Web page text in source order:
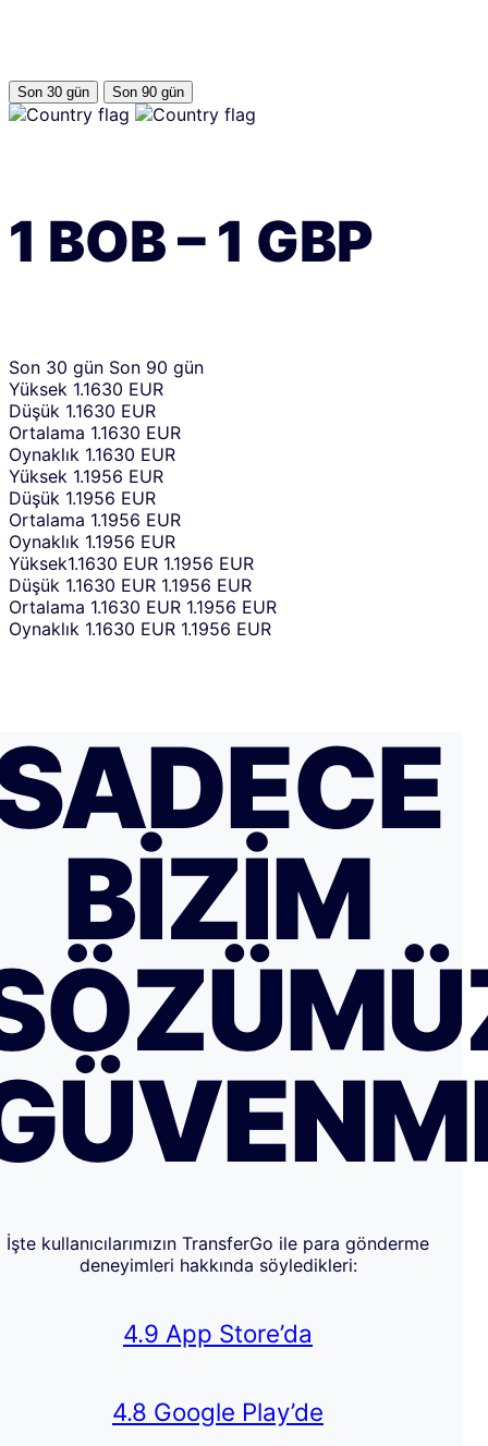
Son 30 gün Son 90 gün
1 BOB–1 GBP
Son 30 gün Son 90 gün
Yüksek 1.1630 EUR
Düşük 1.1630 EUR
Ortalama 1.1630 EUR
Oynaklık 1.1630 EUR
Yüksek 1.1956 EUR
Düşük 1.1956 EUR
Ortalama 1.1956 EUR
Oynaklık 1.1956 EUR
Yüksek1.1630 EUR 1.1956 EUR
Düşük 1.1630 EUR 1.1956 EUR
Ortalama 1.1630 EUR 1.1956 EUR
Oynaklık 1.1630 EUR 1.1956 EUR
BIZIM
İşte kullanıcılarımızın TransferGo ile para gönderme
deneyimleri hakkında söyledikleri:
4.9 App Store’da
4.8 Google Play’de